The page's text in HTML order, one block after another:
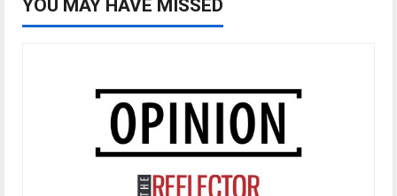
YOU MAY HAVE MISSED